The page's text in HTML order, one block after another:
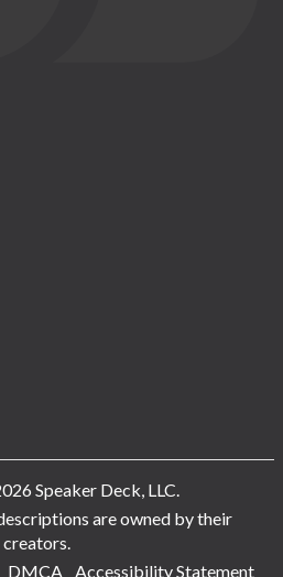
Speaker Deck, LLC.
are owned by their
creators.
DMCA Accessibility Statement